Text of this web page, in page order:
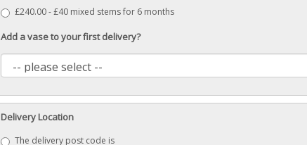
£240.00 - £40 mixed stems for 6 months
Add a vase to your first delivery?
Delivery Location
The delivery post code is